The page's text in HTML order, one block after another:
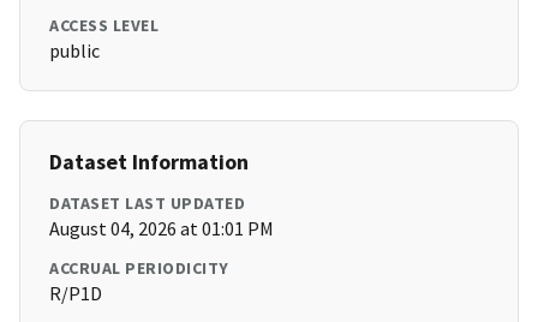
ACCESS LEVEL
public
Dataset Information
DATASET LAST UPDATED
August 04, 2026 at 01:01 PM
ACCRUAL PERIODICITY
R/P1D